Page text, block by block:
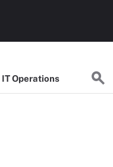
ITOperations